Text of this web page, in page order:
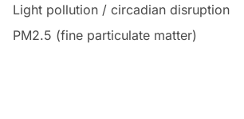
Light pollution / circadian disruption
PM2.5 (fine particulate matter)